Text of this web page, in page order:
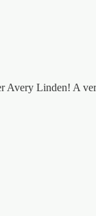
Avery Linden! A